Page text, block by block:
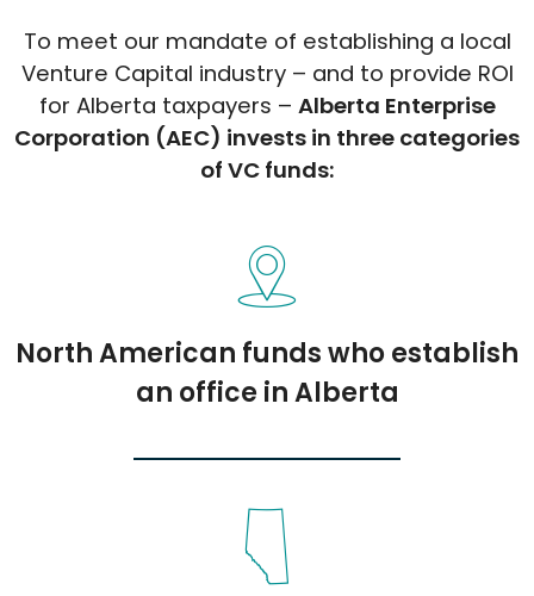
To meet our mandate of establishing a local
Venture Capital industry – and to provide ROI
for Alberta taxpayers – Alberta Enterprise
Corporation (AEC) invests in three categories
of VC funds:
North American funds who establish
an office in Alberta